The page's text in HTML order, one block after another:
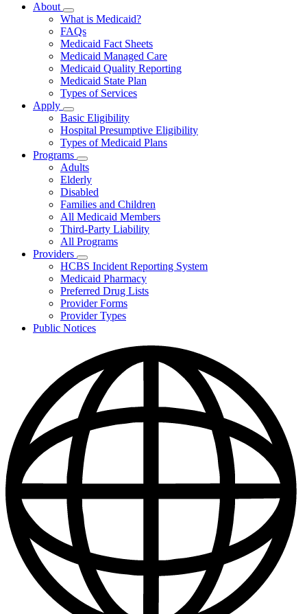
About
Subnavigation
toggle
for
About
What is Medicaid?
FAQs
Medicaid Fact Sheets
Medicaid Managed Care
Medicaid Quality Reporting
Medicaid State Plan
Types of Services
Apply
Subnavigation
toggle
for
Apply
Basic Eligibility
Hospital Presumptive Eligibility
Types of Medicaid Plans
Programs
Subnavigation
toggle
for
Programs
Adults
Elderly
Disabled
Families and Children
All Medicaid Members
Third-Party Liability
All Programs
Providers
Subnavigation
toggle
for
Providers
HCBS Incident Reporting System
Medicaid Pharmacy
Preferred Drug Lists
Provider Forms
Provider Types
Public Notices